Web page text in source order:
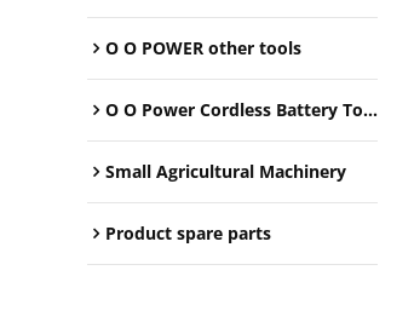
O O POWER other tools
O O Power Cordless Battery Tools
Small Agricultural Machinery
Product spare parts